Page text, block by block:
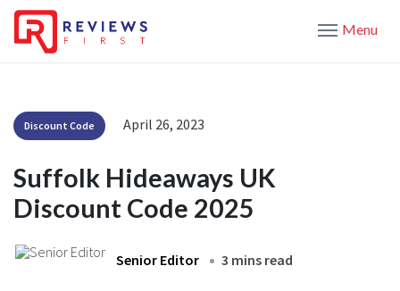
Menu
Discount Code April 26, 2023
Suffolk Hideaways UK
Discount Code 2025
Senior Editor 3 mins read